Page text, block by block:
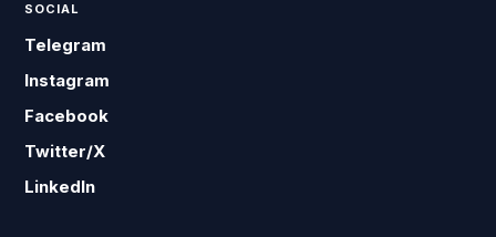
SOCIAL
Telegram
Instagram
Facebook
Twitter/X
LinkedIn